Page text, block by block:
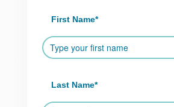
First Name*
Last Name*